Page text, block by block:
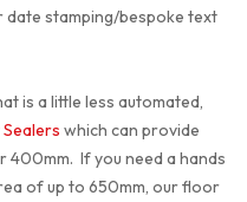
stamping/bespoke text
is a little less automated,
Sealers which can provide
If you need a hands
of up to 650mm, our floor